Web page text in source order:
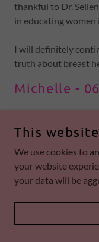
thankful to Dr.
in educating
I will definitely
truth about breast
Michelle -
Additionally, the
below), is an
Chapter after
The material
to understand and
Shocking
This
We use cookies to
your website
your data will be